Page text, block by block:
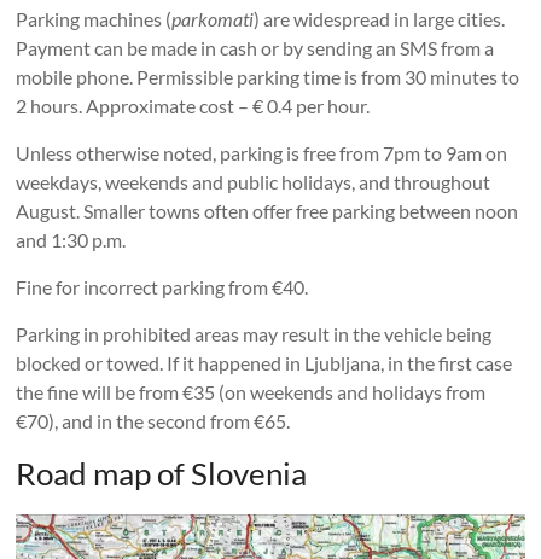
Parking machines (parkomati) are widespread in large cities.
Payment can be made in cash or by sending an SMS from a
mobile phone. Permissible parking time is from 30 minutes to
2 hours. Approximate cost – € 0.4 per hour.
Unless otherwise noted, parking is free from 7pm to 9am on
weekdays, weekends and public holidays, and throughout
August. Smaller towns often offer free parking between noon
and 1:30 p.m.
Fine for incorrect parking from €40.
Parking in prohibited areas may result in the vehicle being
blocked or towed. If it happened in Ljubljana, in the first case
the fine will be from €35 (on weekends and holidays from
€70), and in the second from €65.
Road map of Slovenia